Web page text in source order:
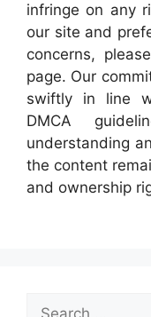
infringe on any
our site and
concerns,
page. Our
swiftly in line
DMCA
understanding
the content
and ownership